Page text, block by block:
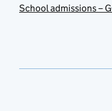
School admissions –